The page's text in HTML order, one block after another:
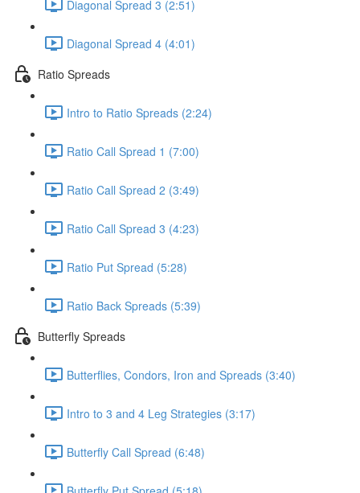
Diagonal Spread 3 (2:51)
Diagonal Spread 4 (4:01)
Ratio Spreads
Intro to Ratio Spreads (2:24)
Ratio Call Spread 1 (7:00)
Ratio Call Spread 2 (3:49)
Ratio Call Spread 3 (4:23)
Ratio Put Spread (5:28)
Ratio Back Spreads (5:39)
Butterfly Spreads
Butterflies, Condors, Iron and Spreads (3:40)
Intro to 3 and 4 Leg Strategies (3:17)
Butterfly Call Spread (6:48)